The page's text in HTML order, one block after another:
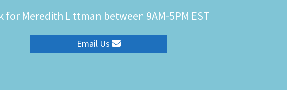
for Meredith Littman between 9AM-5PM EST
Email Us